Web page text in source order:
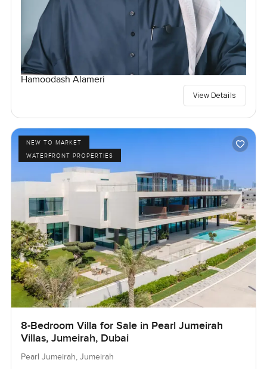
Hamoodash Alameri
View Details
NEW TO MARKET
WATERFRONT PROPERTIES
8-Bedroom Villa for Sale in Pearl Jumeirah
Villas, Jumeirah, Dubai
Pearl Jumeirah, Jumeirah